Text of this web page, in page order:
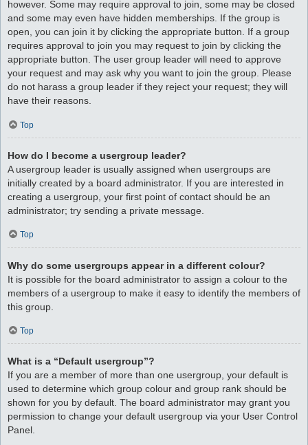
however. Some may require approval to join, some may be closed
and some may even have hidden memberships. If the group is
open, you can join it by clicking the appropriate button. If a group
requires approval to join you may request to join by clicking the
appropriate button. The user group leader will need to approve
your request and may ask why you want to join the group. Please
do not harass a group leader if they reject your request; they will
have their reasons.
Top
How do I become a usergroup leader?
A usergroup leader is usually assigned when usergroups are
initially created by a board administrator. If you are interested in
creating a usergroup, your first point of contact should be an
administrator; try sending a private message.
Top
Why do some usergroups appear in a different colour?
It is possible for the board administrator to assign a colour to the
members of a usergroup to make it easy to identify the members of
this group.
Top
What is a “Default usergroup”?
If you are a member of more than one usergroup, your default is
used to determine which group colour and group rank should be
shown for you by default. The board administrator may grant you
permission to change your default usergroup via your User Control
Panel.